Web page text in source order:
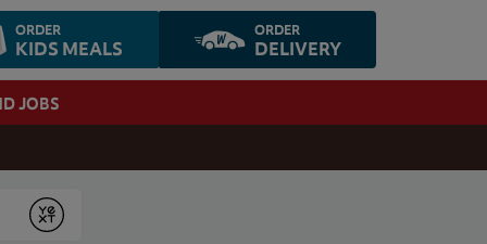
ORDER
KIDS MEALS
ORDER
DELIVERY
JOBS
Submit